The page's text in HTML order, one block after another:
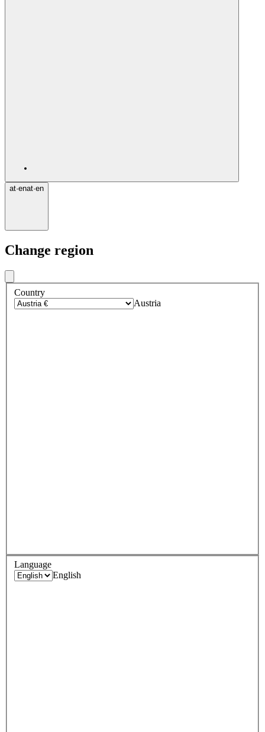
at·enat·en
Change region
Country
Austria
Language
English